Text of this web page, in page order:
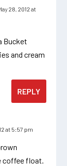
28, 2012 at
Bucket
and cream
REPLY
at 5:57 pm
coffee float.